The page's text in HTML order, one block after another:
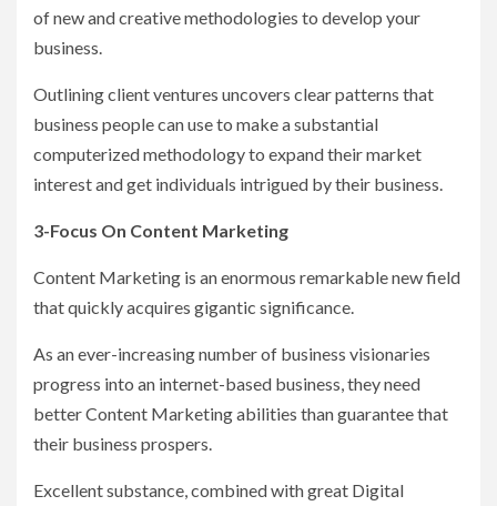
of new and creative methodologies to develop your
business.
Outlining client ventures uncovers clear patterns that
business people can use to make a substantial
computerized methodology to expand their market
interest and get individuals intrigued by their business.
3-Focus On Content Marketing
Content Marketing is an enormous remarkable new field
that quickly acquires gigantic significance.
As an ever-increasing number of business visionaries
progress into an internet-based business, they need
better Content Marketing abilities than guarantee that
their business prospers.
Excellent substance, combined with great Digital